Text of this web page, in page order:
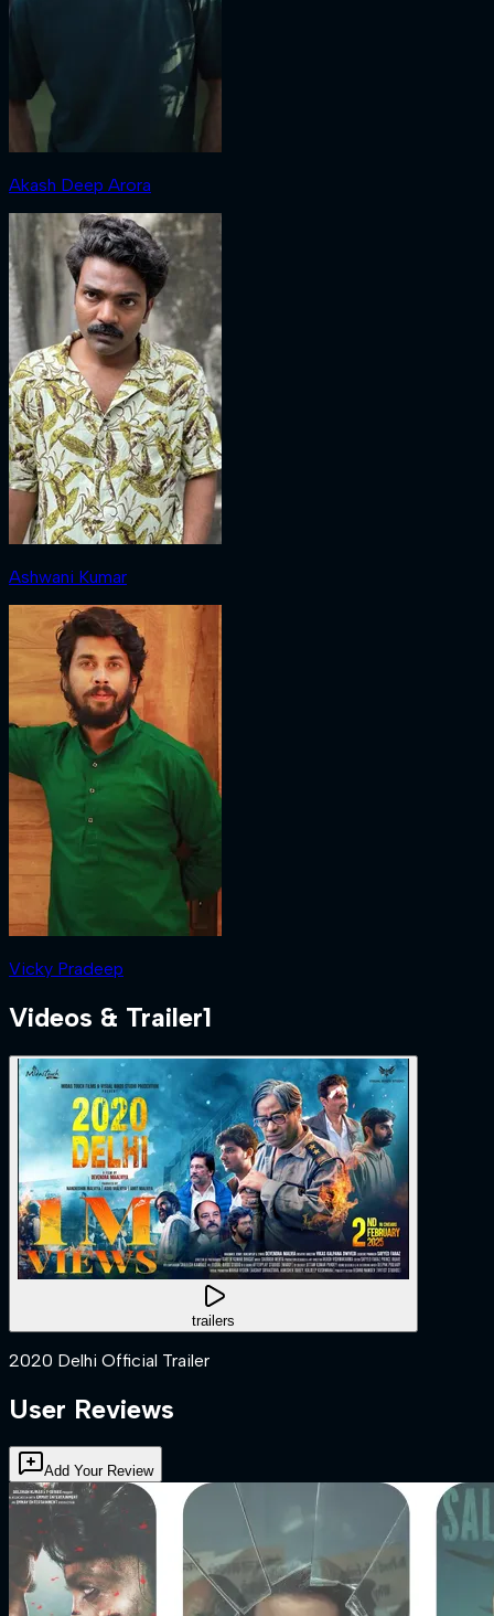
Akash Deep Arora
Ashwani Kumar
Vicky Pradeep
Videos & Trailer1
trailers
2020 Delhi Official Trailer
User Reviews
Add Your Review